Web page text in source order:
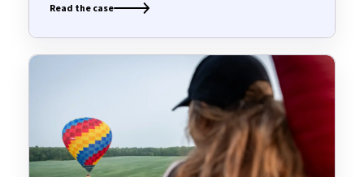
Read the case